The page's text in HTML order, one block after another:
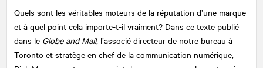
Quels sont les véritables moteurs de la réputation d’une marque
et à quel point cela importe-t-il vraiment? Dans ce texte publié
dans le Globe and Mail, l’associé directeur de notre bureau à
Toronto et stratège en chef de la communication numérique,